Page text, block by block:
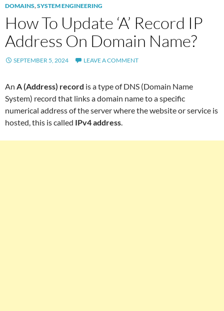
DOMAINS,SYSTEM ENGINEERING
How To Update ‘A’ Record IP
Address On Domain Name?
SEPTEMBER 5, 2024 LEAVE A COMMENT
An A (Address) record is a type of DNS (Domain Name
System) record that links a domain name to a specific
numerical address of the server where the website or service is
hosted, this is called IPv4 address.